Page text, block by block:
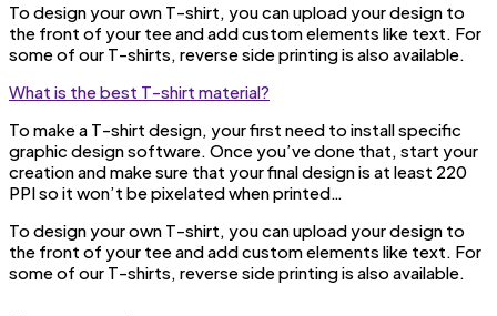
To design your own T-shirt, you can upload your design to
the front of your tee and add custom elements like text. For
some of our T-shirts, reverse side printing is also available.
What is the best T-shirt material?
To make a T-shirt design, your first need to install specific
graphic design software. Once you’ve done that, start your
creation and make sure that your final design is at least 220
PPI so it won’t be pixelated when printed…
To design your own T-shirt, you can upload your design to
the front of your tee and add custom elements like text. For
some of our T-shirts, reverse side printing is also available.